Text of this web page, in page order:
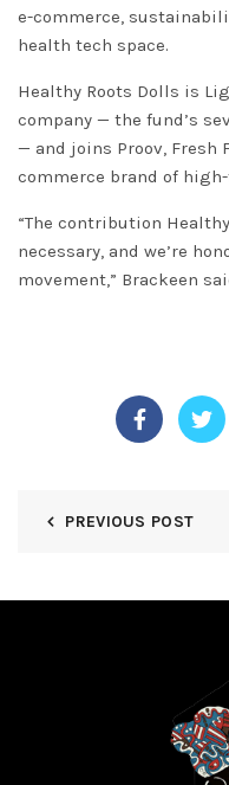
e-commerce,
health tech space.
Healthy Roots Dolls is
company — the fund’s
— and joins Proov, Fresh
commerce brand of
“The contribution
necessary, and we’re
movement,” Brackeen
PREVIOUS POST